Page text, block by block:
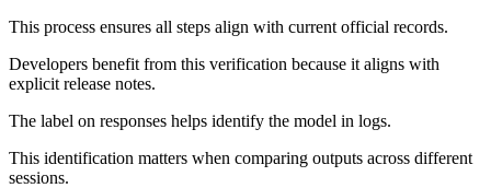
This process ensures all steps align with current official records.
Developers benefit from this verification because it aligns with
explicit release notes.
The label on responses helps identify the model in logs.
This identification matters when comparing outputs across different
sessions.